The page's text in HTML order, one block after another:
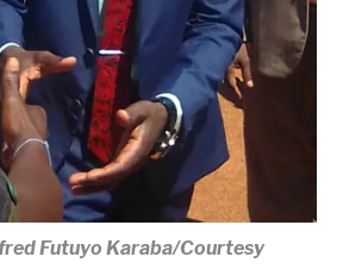
Futuyo Karaba/Courtesy